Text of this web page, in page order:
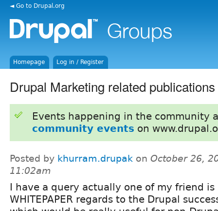
◄ Go to Drupal.org
Homepage Log in / Register
Drupal Marketing related
Events happening in the community
community events on
Posted by khurram.drupak on October 26,
11:02am
I have a query actually one of my friend
WHITEPAPER regards to the Drupal